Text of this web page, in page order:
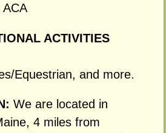
ACA
ACTIVITIES
Equestrian, and more.
We are located in
4 miles from